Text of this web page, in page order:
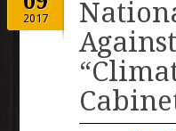
2017